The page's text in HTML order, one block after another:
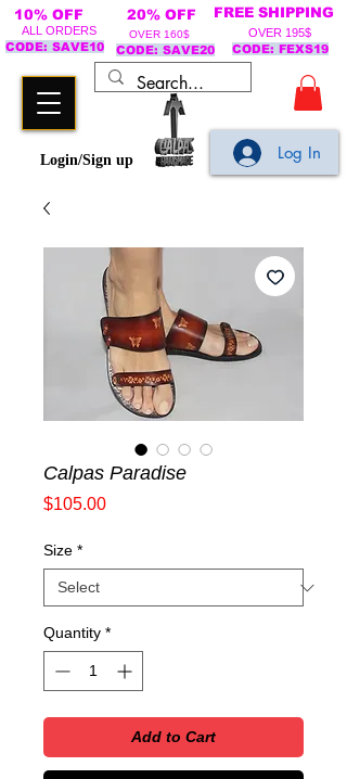
Login/Sign up
10% OFF 20% OFF FREE SHIPPING
ALL ORDERS
CODE: SAVE10
OVER 160$
CODE: SAVE20
OVER 195$
CODE: FEXS19
Log In
Calpas Paradise
$105.00Price
Size *
Quantity *
Add to Cart